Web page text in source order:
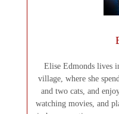
Elise Edmonds lives
village, where she
and two cats, and
watching movies, and